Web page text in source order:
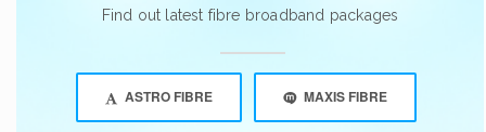
Find out latest fibre broadband packages
ASTRO FIBRE MAXIS FIBRE